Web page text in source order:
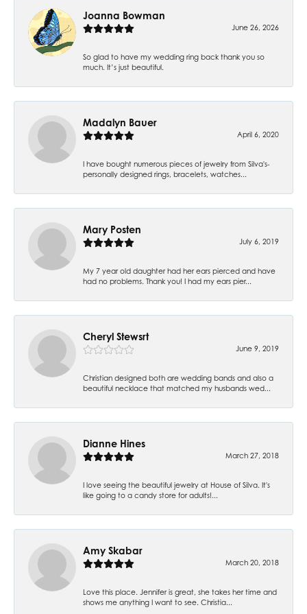
Joanna Bowman
June 26, 2026
So glad to have my wedding ring back thank you so
much. It’s just beautiful.
Madalyn Bauer
April 6, 2020
I have bought numerous pieces of jewelry from Silva's-
personally designed rings, bracelets, watches...
Mary Posten
July 6, 2019
My 7 year old daughter had her ears pierced and have
had no problems. Thank you! I had my ears pier...
Cheryl Stewsrt
June 9, 2019
Christian designed both are wedding bands and also a
beautiful necklace that matched my husbands wed...
Dianne Hines
March 27, 2018
I love seeing the beautiful jewelry at House of Silva. It's
like going to a candy store for adults!...
Amy Skabar
March 20, 2018
Love this place. Jennifer is great, she takes her time and
shows me anything I want to see. Christia...